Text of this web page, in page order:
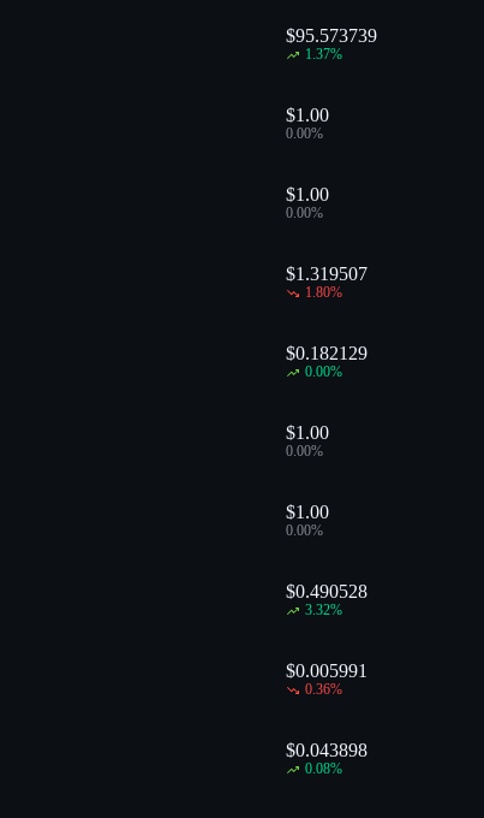
$95.573739
1.37%
$1.00
0.00%
$1.00
0.00%
$1.319507
1.80%
$0.182129
0.00%
$1.00
0.00%
$1.00
0.00%
$0.490528
3.32%
$0.005991
0.36%
$0.043898
0.08%